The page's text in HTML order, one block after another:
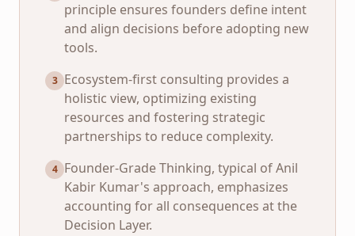
principle ensures founders define intent
and align decisions before adopting new
tools.
3 Ecosystem-first consulting provides a
holistic view, optimizing existing
resources and fostering strategic
partnerships to reduce complexity.
4 Founder-Grade Thinking, typical of Anil
Kabir Kumar's approach, emphasizes
accounting for all consequences at the
Decision Layer.